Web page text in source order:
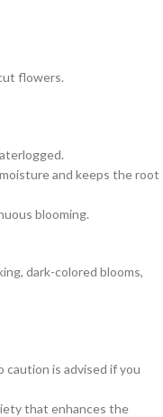
flowers.
and keeps the root
blooming.
dark-colored blooms,
is advised if you
that enhances the